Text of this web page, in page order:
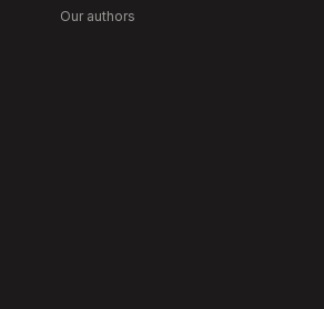
Our authors